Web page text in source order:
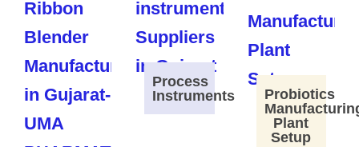
Process
Instruments
Probiotics
Plant
Setup